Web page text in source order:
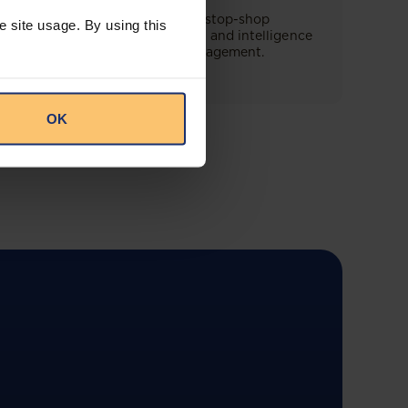
site usage. By using this
OK
This offering will create a one-stop-shop
solution for both legal content and intelligence
as well as compliance risk management.